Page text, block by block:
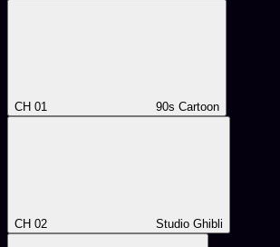
CH 01 90s Cartoon
CH 02 Studio Ghibli